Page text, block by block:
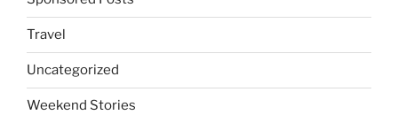
Travel
Uncategorized
Weekend Stories